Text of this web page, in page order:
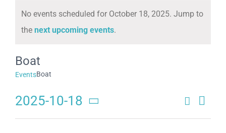
Notice
No events scheduled for October 18, 2025. Jump to
the next upcoming events.
Boat
EventsBoat
Events
Search
Day
2025-10-18
Select